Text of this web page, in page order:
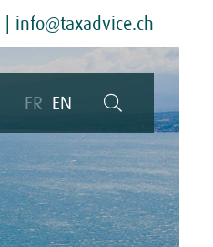
info@taxadvice.ch
FR EN